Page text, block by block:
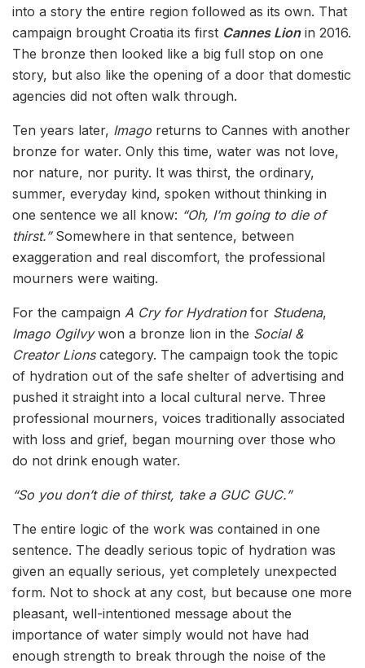
into a story the entire region followed as its own. That
campaign brought Croatia its first Cannes Lion in 2016.
The bronze then looked like a big full stop on one
story, but also like the opening of a door that domestic
agencies did not often walk through.
Ten years later, Imago returns to Cannes with another
bronze for water. Only this time, water was not love,
nor nature, nor purity. It was thirst, the ordinary,
summer, everyday kind, spoken without thinking in
one sentence we all know: “Oh, I’m going to die of
thirst.”Somewhere in that sentence, between
exaggeration and real discomfort, the professional
mourners were waiting.
For the campaign A Cry for Hydrationfor Studena,
Imago Ogilvywon a bronze lion in the Social &
Creator Lionscategory. The campaign took the topic
of hydration out of the safe shelter of advertising and
pushed it straight into a local cultural nerve. Three
professional mourners, voices traditionally associated
with loss and grief, began mourning over those who
do not drink enough water.
“So you don’t die of thirst, take a GUC GUC.”
The entire logic of the work was contained in one
sentence. The deadly serious topic of hydration was
given an equally serious, yet completely unexpected
form. Not to shock at any cost, but because one more
pleasant, well-intentioned message about the
importance of water simply would not have had
enough strength to break through the noise of the